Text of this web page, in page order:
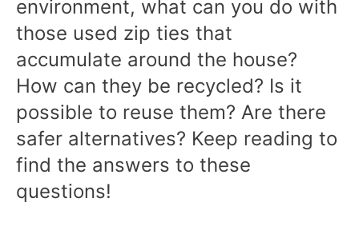
environment, what can you do with
those used zip ties that
accumulate around the house?
How can they be recycled? Is it
possible to reuse them? Are there
safer alternatives? Keep reading to
find the answers to these
questions!